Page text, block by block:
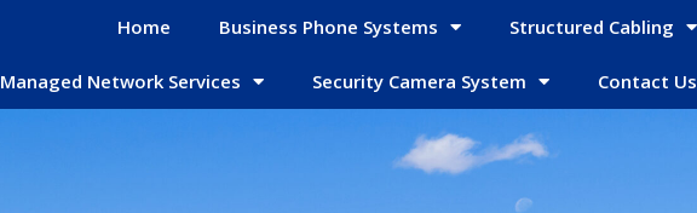
Home Business Phone Systems Structured Cabling
Managed Network Services Security Camera System Contact Us